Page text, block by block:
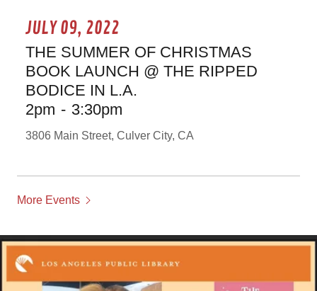
JULY 09, 2022
THE SUMMER OF CHRISTMAS
BOOK LAUNCH @ THE RIPPED
BODICE IN L.A.
2pm - 3:30pm
3806 Main Street, Culver City, CA
More Events